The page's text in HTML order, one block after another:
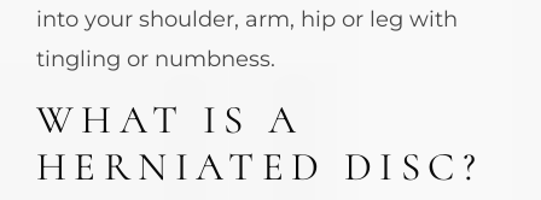
into your shoulder, arm, hip or leg with
tingling or numbness.
WHAT IS A
HERNIATED DISC?